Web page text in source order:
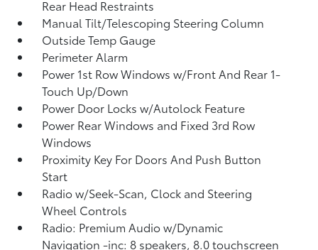
Rear Head Restraints
Manual Tilt/Telescoping Steering Column
Outside Temp Gauge
Perimeter Alarm
Power 1st Row Windows w/Front And Rear 1-
Touch Up/Down
Power Door Locks w/Autolock Feature
Power Rear Windows and Fixed 3rd Row
Windows
Proximity Key For Doors And Push Button
Start
Radio w/Seek-Scan, Clock and Steering
Wheel Controls
Radio: Premium Audio w/Dynamic
Navigation -inc: 8 speakers, 8.0 touchscreen